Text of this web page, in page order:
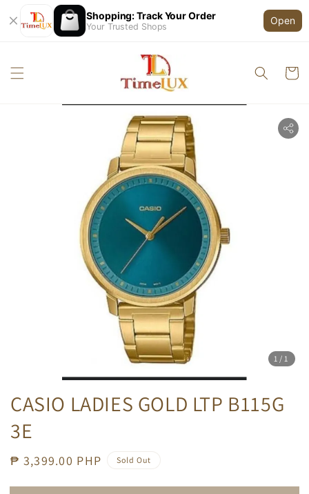
Shopping: Track Your Order
Your Trusted Shops
Open
1 /1
CASIO LADIES GOLD LTP B115G
3E
Regular
₱ 3,399.00 PHP Sold Out